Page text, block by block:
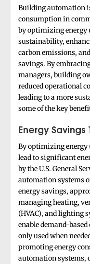
Building automation
consumption in
by optimizing energy
sustainability,
carbon emissions,
savings. By
managers, building
reduced operational
leading to a more
some of the key
Energy
By optimizing energy
lead to significant
by the U.S. General
automation systems
energy savings,
managing heating,
(HVAC), and lighting
enable demand-
only used when
promoting energy
automation systems,